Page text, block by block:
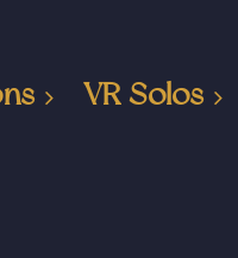
VR Solos